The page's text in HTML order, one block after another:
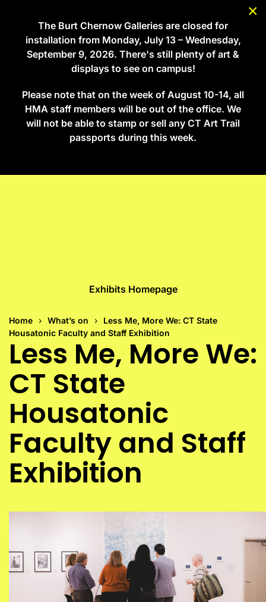
×
The Burt Chernow Galleries are closed for
installation from Monday, July 13 – Wednesday,
September 9, 2026. There's still plenty of art &
displays to see on campus!
Please note that on the week of August 10-14, all
HMA staff members will be out of the office. We
will not be able to stamp or sell any CT Art Trail
passports during this week.
Skip to main content
Exhibits Homepage
Home What’s on
Less Me, More We: CT State
Housatonic Faculty and Staff Exhibition
Less Me, More We:
CT State
Housatonic
Faculty and Staff
Exhibition